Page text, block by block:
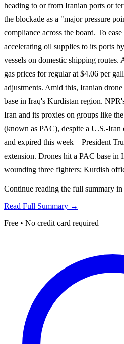
heading to or from Iranian ports or
the blockade as a "major pressure
compliance across the board. To
accelerating oil supplies to its ports
vessels on domestic shipping
gas prices for regular at $4.06 per
adjustments. Amid this, Iranian
base in Iraq's Kurdistan region.
Iran and its proxies on groups like
(known as PAC), despite a U.S.-Iran
and expired this week—President
extension. Drones hit a PAC base in
wounding three fighters; Kurdish
Continue reading the full summary
Read Full Summary →
Free • No credit card required